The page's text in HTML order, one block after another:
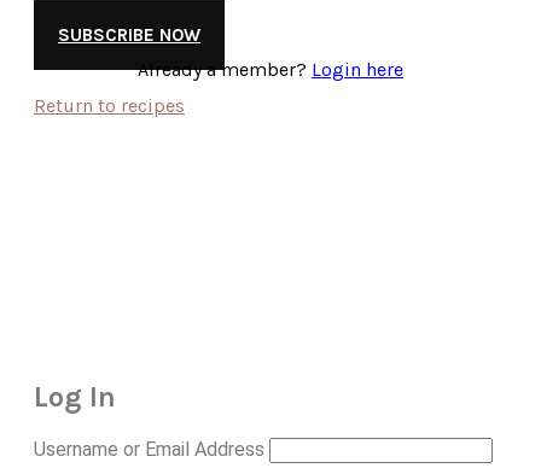
SUBSCRIBE NOW
Already a member? Login here
Return to recipes
Log In
Username or Email Address